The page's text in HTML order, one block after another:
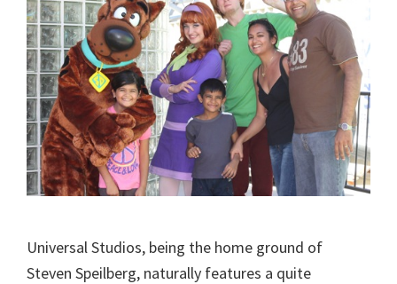
Universal Studios, being the home ground of
Steven Speilberg, naturally features a quite